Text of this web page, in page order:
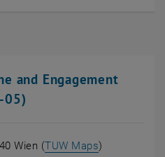
and Engagement
05)
Wien (TUW Maps, öffnet eine
)